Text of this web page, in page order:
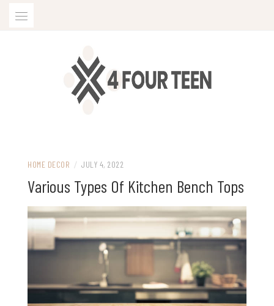
HOME DECOR / JULY 4, 2022
Various Types Of Kitchen Bench Tops